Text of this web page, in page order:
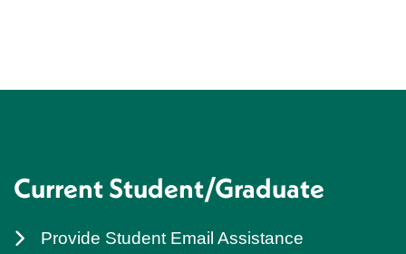
Current Student/Graduate
Provide Student Email Assistance